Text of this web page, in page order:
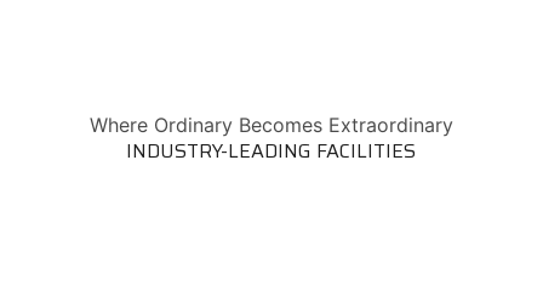
Where Ordinary Becomes Extraordinary
INDUSTRY-LEADING FACILITIES